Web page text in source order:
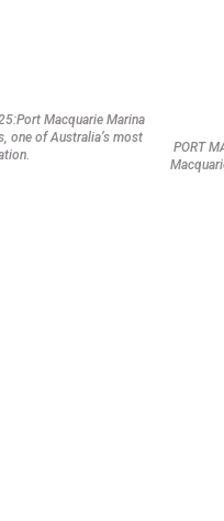
Macquarie Marina
one of Australia’s most
PORT